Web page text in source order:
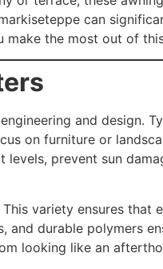
can
the most out of
and design.
on furniture or
prevent sun
variety ensures that
durable polymers
looking like an